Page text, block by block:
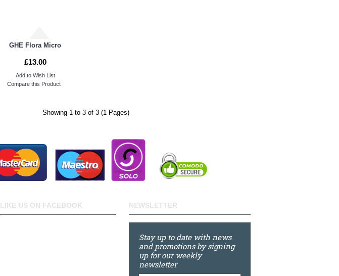
GHE Flora Micro
£13.00
Add to Wish List
Compare this Product
Showing 1 to 3 of 3 (1 Pages)
LIKE US ON FACEBOOK NEWSLETTER
Stay up to date with news
and promotions by signing
up for our weekly
newsletter